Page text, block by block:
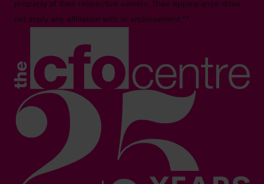
property of their respective owners. Their appearance does
not imply any affiliation with or endorsement.**